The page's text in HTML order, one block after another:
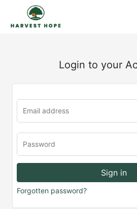
Login to your
Forgotten password?